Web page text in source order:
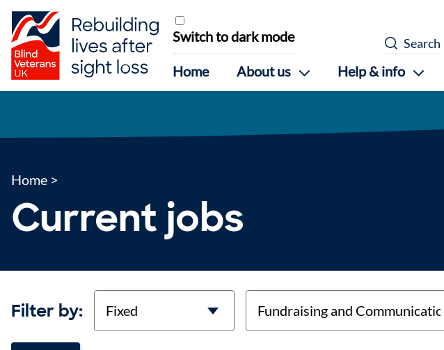
Skip to content
Home About us Help & info
Switch to dark mode Search
Home >
Current jobs
Filter by:
contract-types job-types